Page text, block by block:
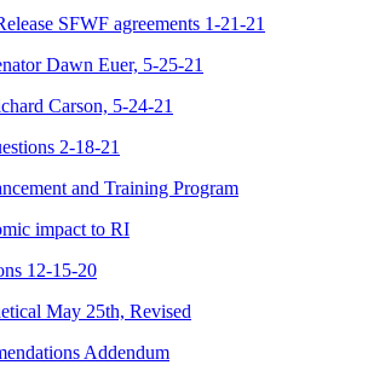
SFWF agreements 1-21-21
Dawn Euer, 5-25-21
Carson, 5-24-21
2-18-21
and Training Program
impact to RI
12-15-20
May 25th, Revised
Addendum